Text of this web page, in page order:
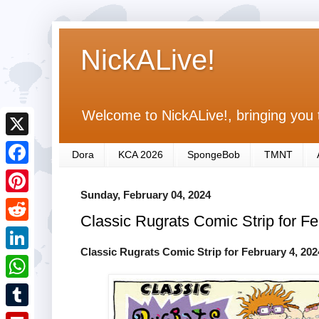
NickALive!
Welcome to NickALive!, bringing
Dora KCA 2026 SpongeBob TMNT
Sunday, February 04, 2024
Classic Rugrats Comic Strip for
Classic Rugrats Comic Strip for February 4,
X
F
a
c
e
b
o
o
P
i
n
R
e
d
L
i
n
W
h